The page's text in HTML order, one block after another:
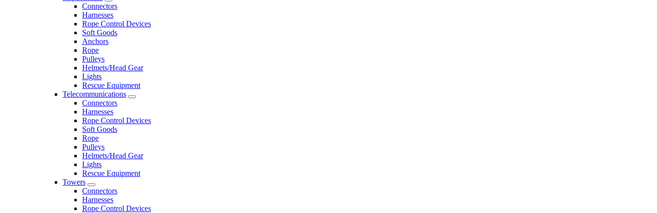
Connectors
Harnesses
Rope Control Devices
Soft Goods
Anchors
Rope
Pulleys
Helmets/Head Gear
Lights
Rescue Equipment
Telecommunications
Connectors
Harnesses
Rope Control Devices
Soft Goods
Rope
Pulleys
Helmets/Head Gear
Lights
Rescue Equipment
Towers
Connectors
Harnesses
Rope Control Devices